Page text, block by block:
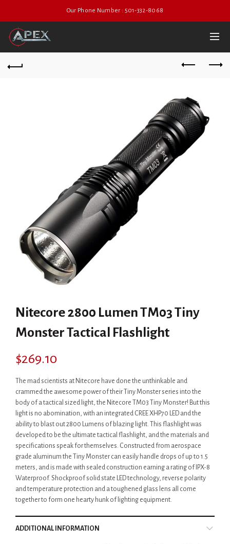
Our Phone Number : 501-332-8068
Nitecore 2800 Lumen TM03 Tiny
Monster Tactical Flashlight
$269.10
The mad scientists at Nitecore have done the unthinkable and
crammed the awesome power of their Tiny Monster series into the
body of a tactical sized light, the Nitecore TM03 Tiny Monster! But this
light is no abomination, with an integrated CREE XHP70 LED and the
ability to blast out 2800 Lumens of blazing light. This flashlight was
developed to be the ultimate tactical flashlight, and the materials and
specifications speak for themselves. Constructed from aerospace
grade aluminum the Tiny Monster can easily handle drops of up to 1.5
meters, and is made with sealed construction earning a rating of IPX-8
Waterproof. Shockproof solid state LED technology, reverse polarity
and temperature protection and a toughened glass lens all come
together to form one hearty hunk of lighting equipment.
ADDITIONAL INFORMATION